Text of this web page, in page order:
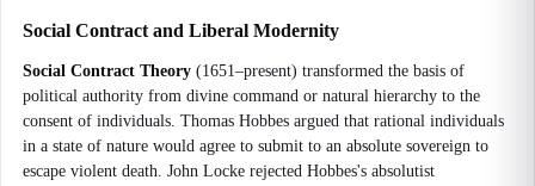
Social Contract and Liberal Modernity
Social Contract Theory (1651–present) transformed the basis of
political authority from divine command or natural hierarchy to the
consent of individuals. Thomas Hobbes argued that rational individuals
in a state of nature would agree to submit to an absolute sovereign to
escape violent death. John Locke rejected Hobbes's absolutist